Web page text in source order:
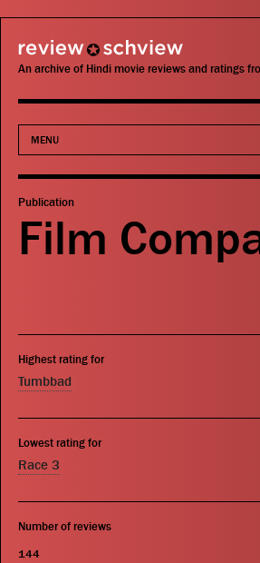
review schview
An archive of Hindi movie reviews and ratings
MENU
Movies
Actors
Publications
Publication
Film
Highest rating for
Tumbbad
Lowest rating for
Race 3
Number of reviews
144